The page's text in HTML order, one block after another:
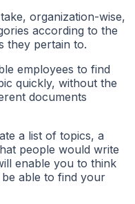
organization-wise,
according to the
they pertain to.
employees to find
quickly, without the
documents
a list of topics, a
people would write
enable you to think
able to find your